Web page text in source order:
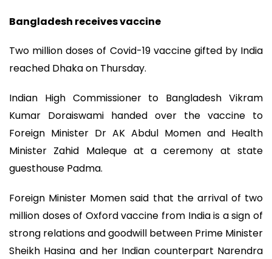
Bangladesh receives vaccine
Two million doses of Covid-19 vaccine gifted by India
reached Dhaka on Thursday.
Indian High Commissioner to Bangladesh Vikram
Kumar Doraiswami handed over the vaccine to
Foreign Minister Dr AK Abdul Momen and Health
Minister Zahid Maleque at a ceremony at state
guesthouse Padma.
Foreign Minister Momen said that the arrival of two
million doses of Oxford vaccine from India is a sign of
strong relations and goodwill between Prime Minister
Sheikh Hasina and her Indian counterpart Narendra